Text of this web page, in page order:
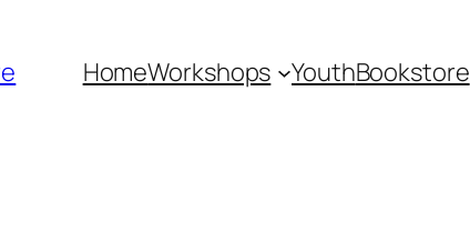
HomeWorkshops YouthBookstore